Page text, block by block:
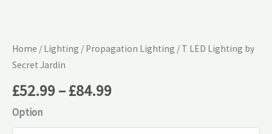
Home / Lighting / Propagation Lighting / T LED Lighting by
Secret Jardin
£52.99–£84.99
Option